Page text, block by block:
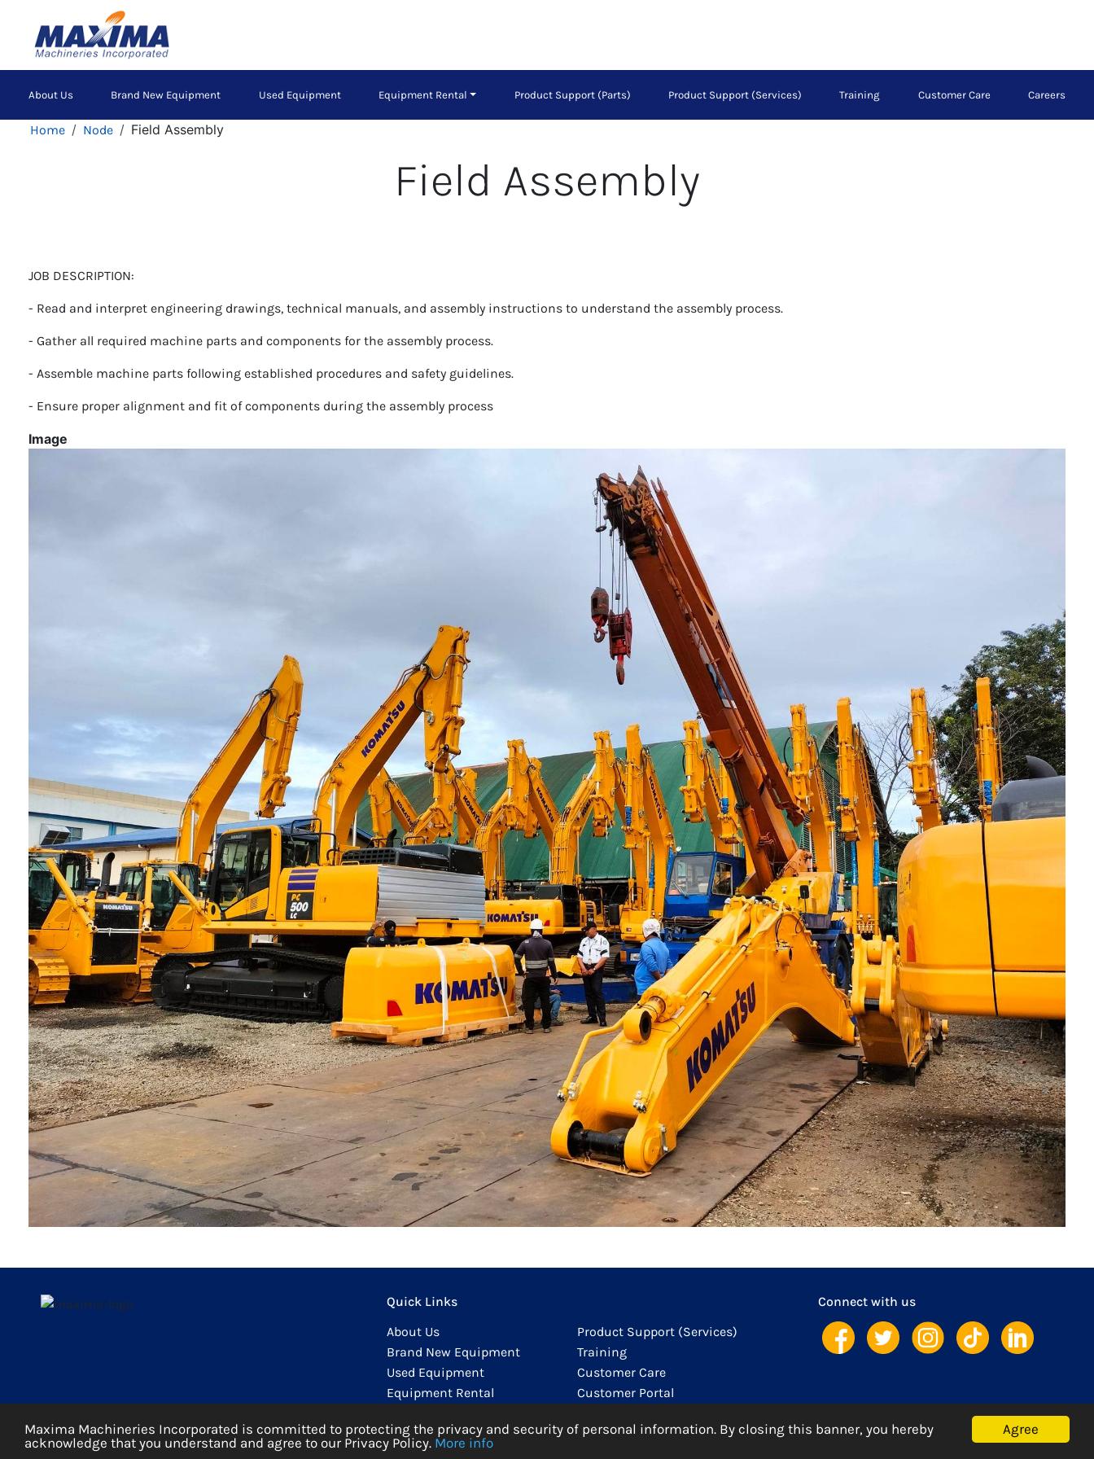
Agree
Maxima Machineries Incorporated is committed to protecting the privacy and security of personal information. By closing this banner, you hereby
acknowledge that you understand and agree to our Privacy Policy. More info
content
Main
About Us Brand New Equipment Used Equipment Equipment Rental Product Support (Parts) Product Support (Services) Training Customer Care Careers
Breadcrumb
Home Node Field Assembly
Field Assembly
JOB DESCRIPTION:
- Read and interpret engineering drawings, technical manuals, and assembly instructions to understand the assembly process.
- Gather all required machine parts and components for the assembly process.
- Assemble machine parts following established procedures and safety guidelines.
- Ensure proper alignment and fit of components during the assembly process
Image
Quick Links
About Us
Brand New Equipment
Used Equipment
Equipment Rental
Product Support (Services)
Training
Customer Care
Customer Portal
Connect with us